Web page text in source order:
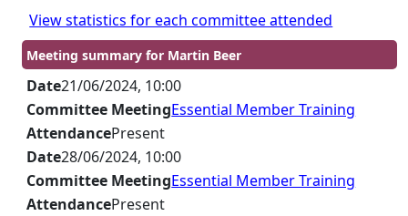
View statistics for each committee attended
Meeting summary for Martin Beer
Date21/06/2024, 10:00
Committee MeetingEssential Member Training
AttendancePresent
Date28/06/2024, 10:00
Committee MeetingEssential Member Training
AttendancePresent